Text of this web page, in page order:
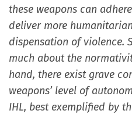
these weapons can
deliver more
dispensation of violence.
much about the
hand, there exist grave
weapons’ level of
IHL, best exemplified by